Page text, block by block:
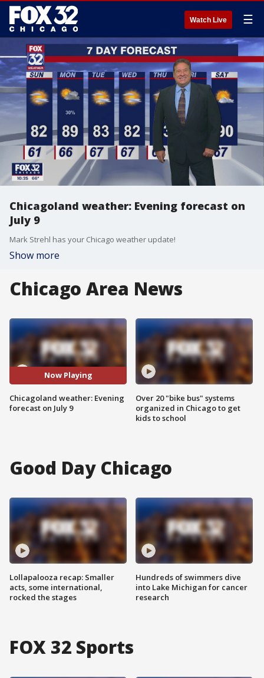
Watch Live ☰
Chicagoland weather: Evening forecast on
July 9
Mark Strehl has your Chicago weather update!
Show more
Chicago Area News
Now Playing
Chicagoland weather: Evening
forecast on July 9
Over 20 "bike bus" systems
organized in Chicago to get
kids to school
Good Day Chicago
Lollapalooza recap: Smaller
acts, some international,
rocked the stages
Hundreds of swimmers dive
into Lake Michigan for cancer
research
FOX 32 Sports